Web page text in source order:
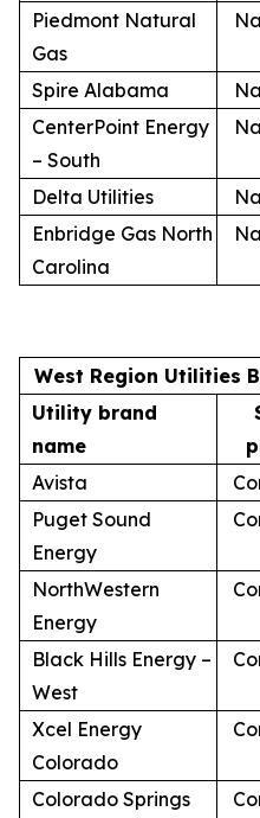
Piedmont Natural
Gas
Spire Alabama
CenterPoint Energy
– South
Delta Utilities
Enbridge Gas North
Carolina
West Region Utilities
Utility brand
name
Avista
Puget Sound
Energy
NorthWestern
Energy
Black Hills Energy –
West
Xcel Energy
Colorado
Colorado Springs